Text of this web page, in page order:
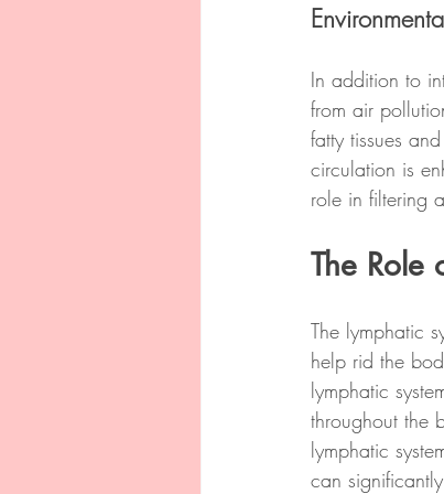
In addition to
from air
fatty tissues
circulation is
role in filtering
The Role
The lymphatic
help rid the
lymphatic
throughout the
lymphatic
can